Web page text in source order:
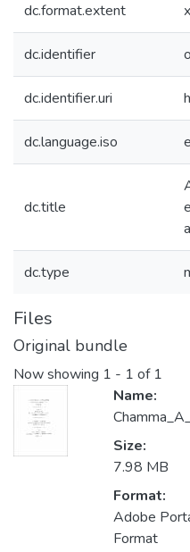
dc.format.extent
dc.identifier
dc.identifier.uri
dc.language.iso
dc.title
dc.type
Files
Original bundle
Now showing 1 - 1 of 1
Name:
Size:
7.98 MB
Format:
Adobe
Format